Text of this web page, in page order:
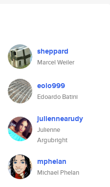
sheppard
Marcel Weiler
eolo999
Edoardo Batini
juliennearudy
Julienne
Argubright
mphelan
Michael Phelan